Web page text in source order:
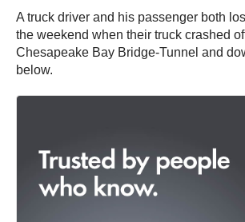
A truck driver and his passenger both
the weekend when their truck crashed
Chesapeake Bay Bridge-Tunnel and
below.